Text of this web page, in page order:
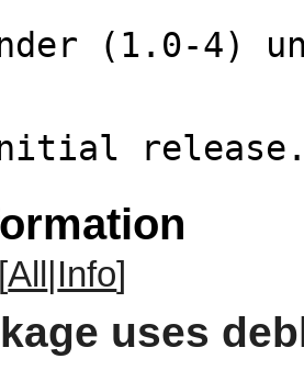
Initial
All|Info]
uses